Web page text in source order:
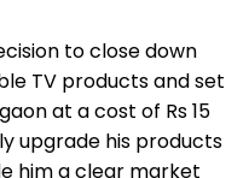
to close down
TV products and set
at a cost of Rs 15
upgrade his products
him a clear market